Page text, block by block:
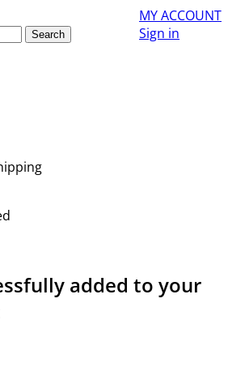
MY ACCOUNT
Sign in
Search
added to your